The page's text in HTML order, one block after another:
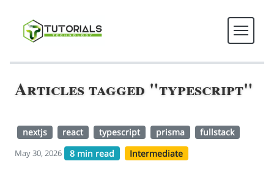
Articles tagged "typescript"
nextjs react typescript prisma fullstack
May 30, 2026 8 min read Intermediate